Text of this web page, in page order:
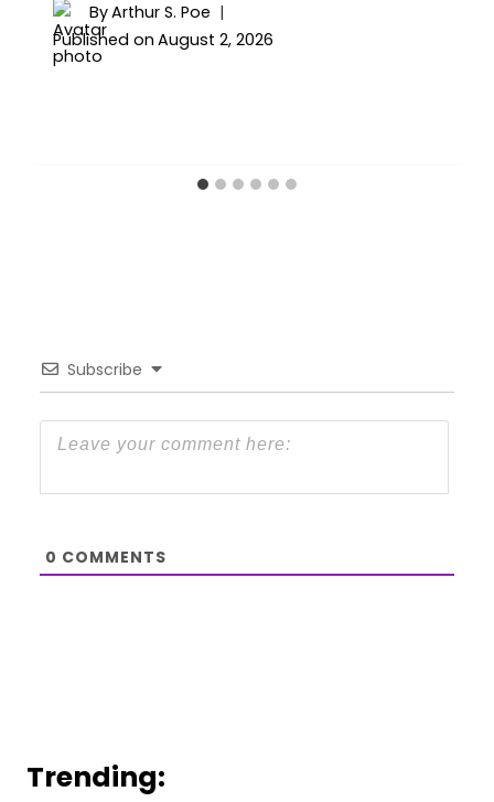
ByArthur S. Poe
Published on August 2, 2026
Subscribe
0 COMMENTS
Trending: